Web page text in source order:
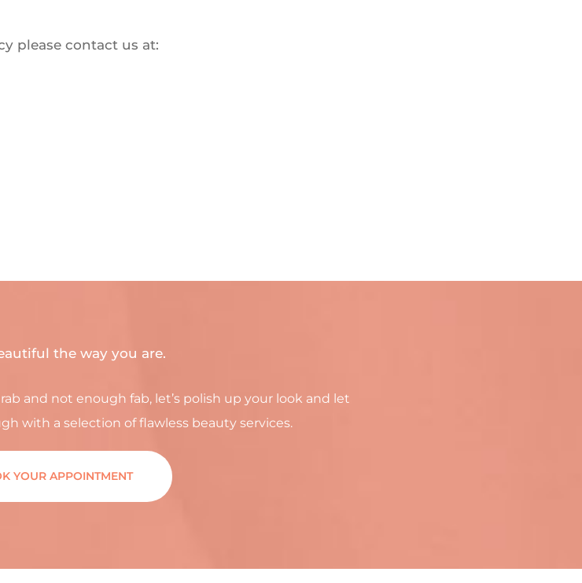
please contact us at:
the way you are.
and not enough fab, let’s polish up your look and let
with a selection of flawless beauty services.
YOUR APPOINTMENT